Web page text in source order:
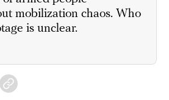
mobilization chaos. Who
is unclear.